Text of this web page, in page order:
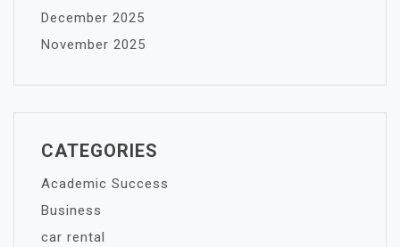
December 2025
November 2025
CATEGORIES
Academic Success
Business
car rental